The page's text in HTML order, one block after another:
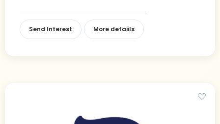
Send Interest More detaiils